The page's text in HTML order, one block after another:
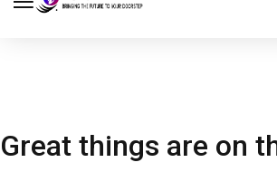
Great things are on